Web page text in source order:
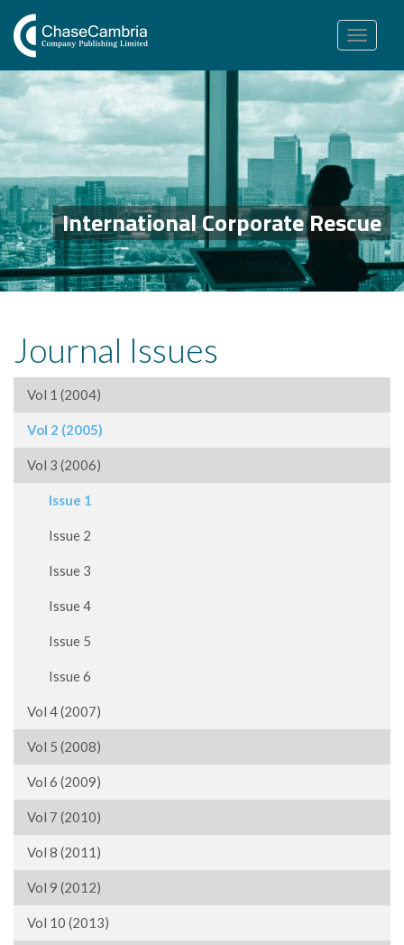
Toggle
navigation
International Corporate Rescue
Journal Issues
Vol 1 (2004)
Vol 2 (2005)
Vol 3 (2006)
Issue 1
Issue 2
Issue 3
Issue 4
Issue 5
Issue 6
Vol 4 (2007)
Vol 5 (2008)
Vol 6 (2009)
Vol 7 (2010)
Vol 8 (2011)
Vol 9 (2012)
Vol 10 (2013)